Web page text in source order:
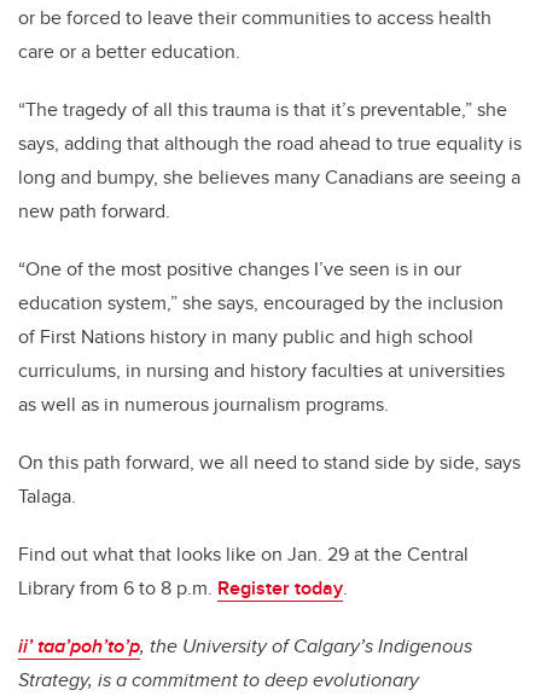
or be forced to leave their communities to access health
care or a better education.
“The tragedy of all this trauma is that it’s preventable,” she
says, adding that although the road ahead to true equality is
long and bumpy, she believes many Canadians are seeing a
new path forward.
“One of the most positive changes I’ve seen is in our
education system,” she says, encouraged by the inclusion
of First Nations history in many public and high school
curriculums, in nursing and history faculties at universities
as well as in numerous journalism programs.
On this path forward, we all need to stand side by side, says
Talaga.
Find out what that looks like on Jan. 29 at the Central
Library from 6 to 8 p.m. Register today.
ii’ taa’poh’to’p, the University of Calgary’s Indigenous
Strategy, is a commitment to deep evolutionary